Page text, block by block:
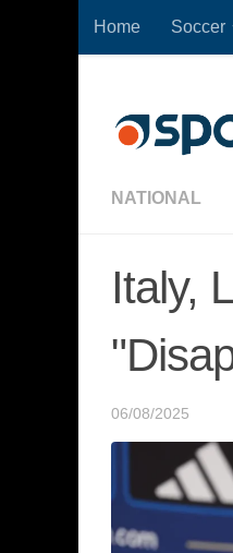
Skip to content
Home Soccer
NATIONAL
Italy,
06/08/2025